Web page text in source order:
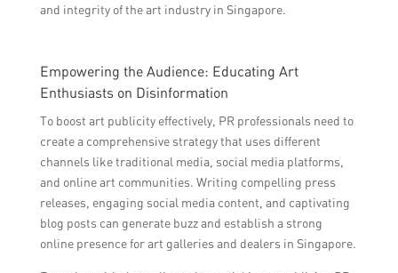
and integrity of the art industry in Singapore.
Empowering the Audience: Educating Art
Enthusiasts on Disinformation
To boost art publicity effectively, PR professionals need to
create a comprehensive strategy that uses different
channels like traditional media, social media platforms,
and online art communities. Writing compelling press
releases, engaging social media content, and captivating
blog posts can generate buzz and establish a strong
online presence for art galleries and dealers in Singapore.